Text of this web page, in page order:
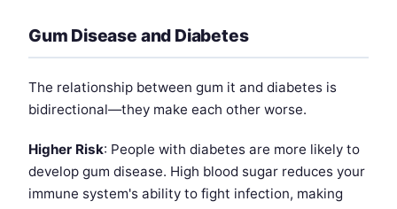
Gum Disease and Diabetes
The relationship between gum it and diabetes is
bidirectional—they make each other worse.
Higher Risk: People with diabetes are more likely to
develop gum disease. High blood sugar reduces your
immune system's ability to fight infection, making